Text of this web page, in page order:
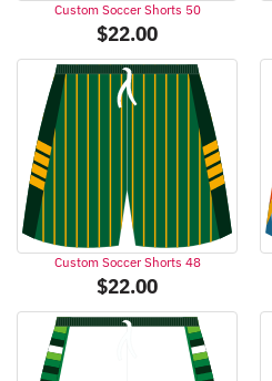
Custom Soccer Shorts 50
$22.00
Custom Soccer Shorts 48
$22.00